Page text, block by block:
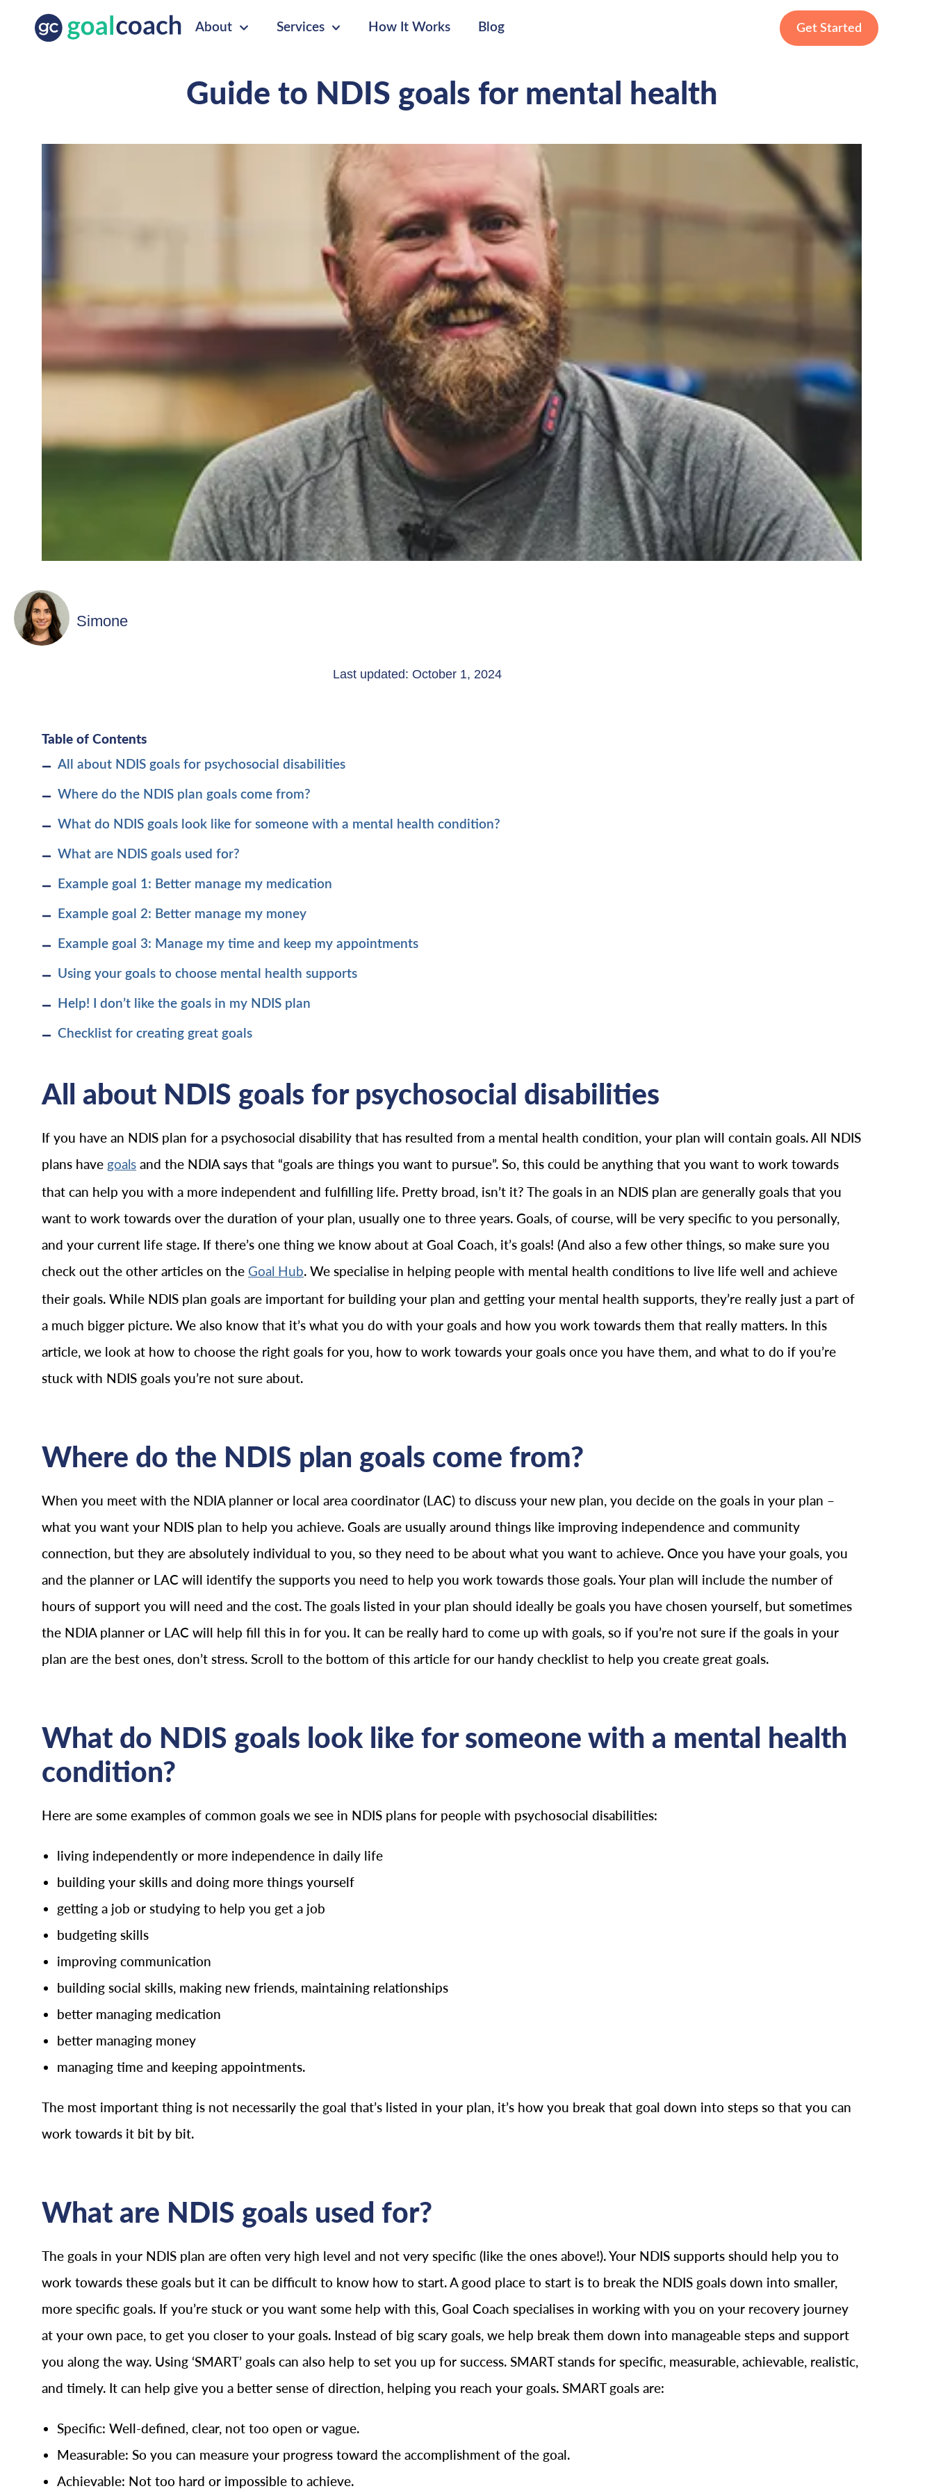
About Services How It Works Blog Get Started
Guide to NDIS goals for mental health
Simone
Last updated: October 1, 2024
Table of Contents
All about NDIS goals for psychosocial disabilities
Where do the NDIS plan goals come from?
What do NDIS goals look like for someone with a mental health condition?
What are NDIS goals used for?
Example goal 1: Better manage my medication
Example goal 2: Better manage my money
Example goal 3: Manage my time and keep my appointments
Using your goals to choose mental health supports
Help! I don’t like the goals in my NDIS plan
Checklist for creating great goals
All about NDIS goals for psychosocial disabilities
If you have an NDIS plan for a psychosocial disability that has resulted from a mental health condition, your plan will contain goals. All NDIS
plans have goals and the NDIA says that “goals are things you want to pursue”. So, this could be anything that you want to work towards
that can help you with a more independent and fulfilling life. Pretty broad, isn’t it? The goals in an NDIS plan are generally goals that you
want to work towards over the duration of your plan, usually one to three years. Goals, of course, will be very specific to you personally,
and your current life stage. If there’s one thing we know about at Goal Coach, it’s goals! (And also a few other things, so make sure you
check out the other articles on the Goal Hub. We specialise in helping people with mental health conditions to live life well and achieve
their goals. While NDIS plan goals are important for building your plan and getting your mental health supports, they’re really just a part of
a much bigger picture. We also know that it’s what you do with your goals and how you work towards them that really matters. In this
article, we look at how to choose the right goals for you, how to work towards your goals once you have them, and what to do if you’re
stuck with NDIS goals you’re not sure about.
Where do the NDIS plan goals come from?
When you meet with the NDIA planner or local area coordinator (LAC) to discuss your new plan, you decide on the goals in your plan –
what you want your NDIS plan to help you achieve. Goals are usually around things like improving independence and community
connection, but they are absolutely individual to you, so they need to be about what you want to achieve. Once you have your goals, you
and the planner or LAC will identify the supports you need to help you work towards those goals. Your plan will include the number of
hours of support you will need and the cost. The goals listed in your plan should ideally be goals you have chosen yourself, but sometimes
the NDIA planner or LAC will help fill this in for you. It can be really hard to come up with goals, so if you’re not sure if the goals in your
plan are the best ones, don’t stress. Scroll to the bottom of this article for our handy checklist to help you create great goals.
What do NDIS goals look like for someone with a mental health
condition?
Here are some examples of common goals we see in NDIS plans for people with psychosocial disabilities:
living independently or more independence in daily life
building your skills and doing more things yourself
getting a job or studying to help you get a job
budgeting skills
improving communication
building social skills, making new friends, maintaining relationships
better managing medication
better managing money
managing time and keeping appointments.
The most important thing is not necessarily the goal that’s listed in your plan, it’s how you break that goal down into steps so that you can
work towards it bit by bit.
What are NDIS goals used for?
The goals in your NDIS plan are often very high level and not very specific (like the ones above!). Your NDIS supports should help you to
work towards these goals but it can be difficult to know how to start. A good place to start is to break the NDIS goals down into smaller,
more specific goals. If you’re stuck or you want some help with this, Goal Coach specialises in working with you on your recovery journey
at your own pace, to get you closer to your goals. Instead of big scary goals, we help break them down into manageable steps and support
you along the way. Using ‘SMART’ goals can also help to set you up for success. SMART stands for specific, measurable, achievable, realistic,
and timely. It can help give you a better sense of direction, helping you reach your goals. SMART goals are:
Specific: Well-defined, clear, not too open or vague.
Measurable: So you can measure your progress toward the accomplishment of the goal.
Achievable: Not too hard or impossible to achieve.